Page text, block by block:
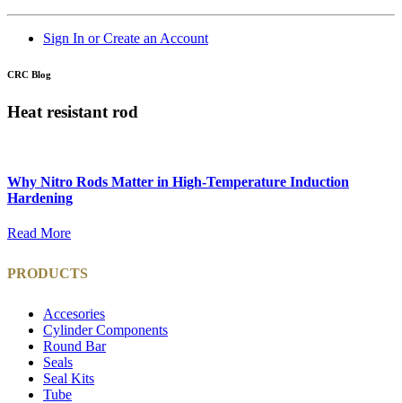
Sign In or Create an Account
CRC Blog
Heat resistant rod
Why Nitro Rods Matter in High-Temperature Induction
Hardening
Read More
PRODUCTS
Accesories
Cylinder Components
Round Bar
Seals
Seal Kits
Tube